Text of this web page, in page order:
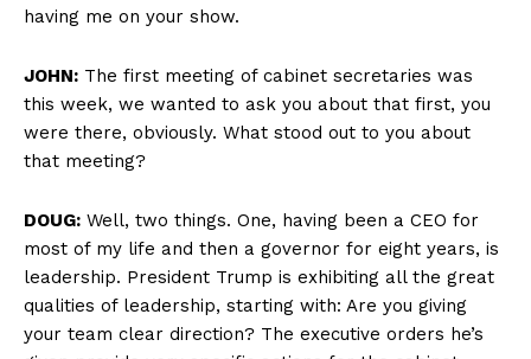
having me on your show.
JOHN: The first meeting of cabinet secretaries was
this week, we wanted to ask you about that first, you
were there, obviously. What stood out to you about
that meeting?
DOUG: Well, two things. One, having been a CEO for
most of my life and then a governor for eight years, is
leadership. President Trump is exhibiting all the great
qualities of leadership, starting with: Are you giving
your team clear direction? The executive orders he’s